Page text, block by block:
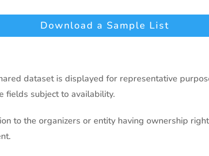
Download a Sample List
dataset is displayed for representative
fields subject to availability.
to the organizers or entity having ownership